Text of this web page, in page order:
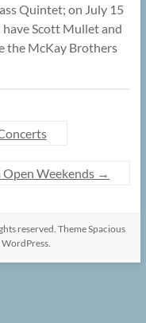
Quintet; on July 15
have Scott Mullet and
the McKay Brothers
Weekends →
reserved. ThemeSpacious
WordPress.